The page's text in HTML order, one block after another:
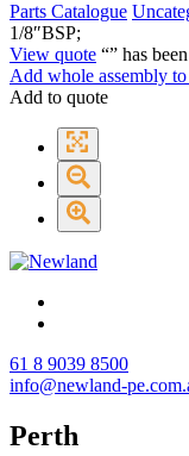
Parts Catalogue
1/8″BSP;
View quote “” has
Add whole assembly
Add to quote
61 8 9039 8500
info@newland-
Perth